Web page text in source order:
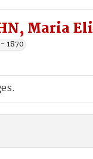
Maria
1870